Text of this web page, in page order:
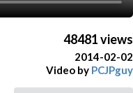
48481 views
2014-02-02
Video by PCJPguy